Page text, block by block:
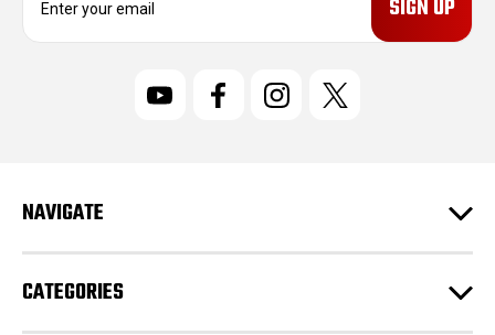
r
e
s
s
NAVIGATE
CATEGORIES